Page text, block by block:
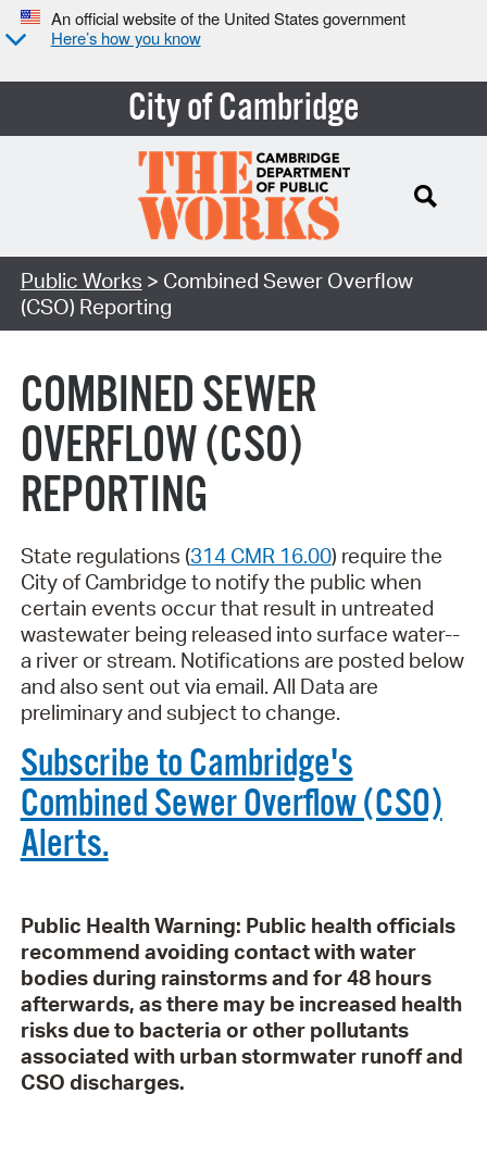
An official website of the United States government
Here’s how you know
City of Cambridge
Search Type:
Public Works > Combined Sewer Overflow
(CSO) Reporting
COMBINED SEWER
OVERFLOW (CSO)
REPORTING
State regulations (314 CMR 16.00) require the
City of Cambridge to notify the public when
certain events occur that result in untreated
wastewater being released into surface water--
a river or stream. Notifications are posted below
and also sent out via email. All Data are
preliminary and subject to change.
Subscribe to Cambridge's
Combined Sewer Overflow (CSO)
Alerts.
Public Health Warning: Public health officials
recommend avoiding contact with water
bodies during rainstorms and for 48 hours
afterwards, as there may be increased health
risks due to bacteria or other pollutants
associated with urban stormwater runoff and
CSO discharges.